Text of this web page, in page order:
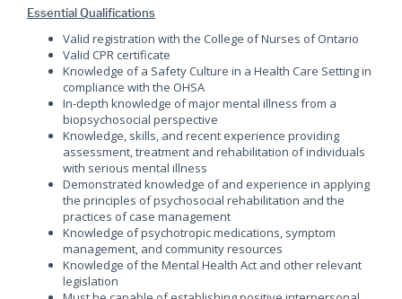
Essential Qualifications
Valid registration with the College of Nurses of Ontario
Valid CPR certificate
Knowledge of a Safety Culture in a Health Care Setting in
compliance with the OHSA
In-depth knowledge of major mental illness from a
biopsychosocial perspective
Knowledge, skills, and recent experience providing
assessment, treatment and rehabilitation of individuals
with serious mental illness
Demonstrated knowledge of and experience in applying
the principles of psychosocial rehabilitation and the
practices of case management
Knowledge of psychotropic medications, symptom
management, and community resources
Knowledge of the Mental Health Act and other relevant
legislation